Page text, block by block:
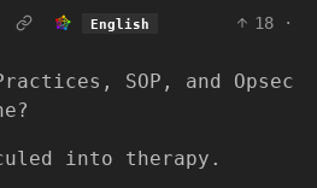
English 18
·
SOP, and Opsec
into therapy.